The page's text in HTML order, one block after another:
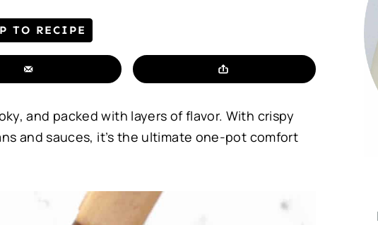
TO RECIPE
and packed with layers of flavor. With crispy
and sauces, it’s the ultimate one-pot comfort